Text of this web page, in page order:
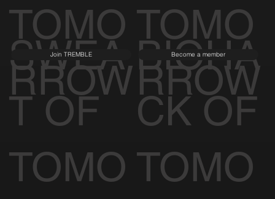
TOMO
RROW
TOMO
RROW
SWEA
T OF
TOMO
Join TREMBLE
BIOHA
CK OF
TOMO
Become a member